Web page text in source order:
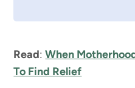
Read:When
To Find Relief